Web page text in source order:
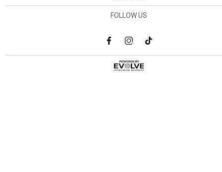
FOLLOW US